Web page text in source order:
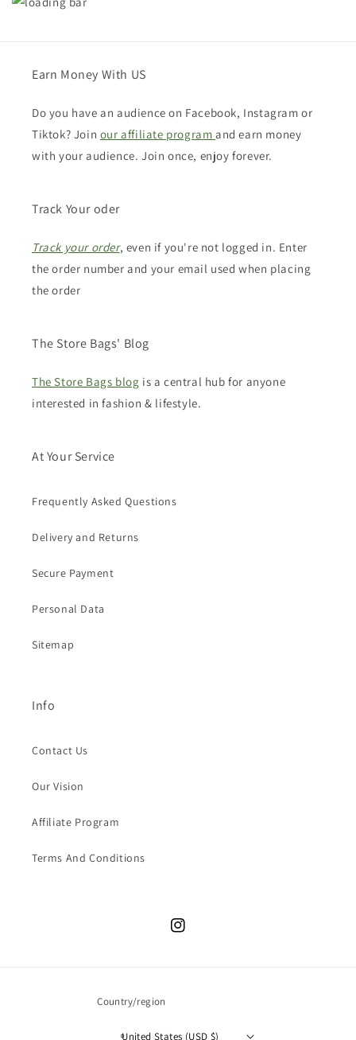
Earn Money With US
Do you have an audience on Facebook, Instagram or
Tiktok? Join our affiliate programand earn money
with your audience. Join once, enjoy forever.
Track Your oder
Track your order, even if you're not logged in. Enter
the order number and your email used when placing
the order
The Store Bags' Blog
The Store Bags blog is a central hub for anyone
interested in fashion & lifestyle.
At Your Service
Frequently Asked Questions
Delivery and Returns
Secure Payment
Personal Data
Sitemap
Info
Contact Us
Our Vision
Affiliate Program
Terms And Conditions
Instagram
Country/region
United States (USD $)